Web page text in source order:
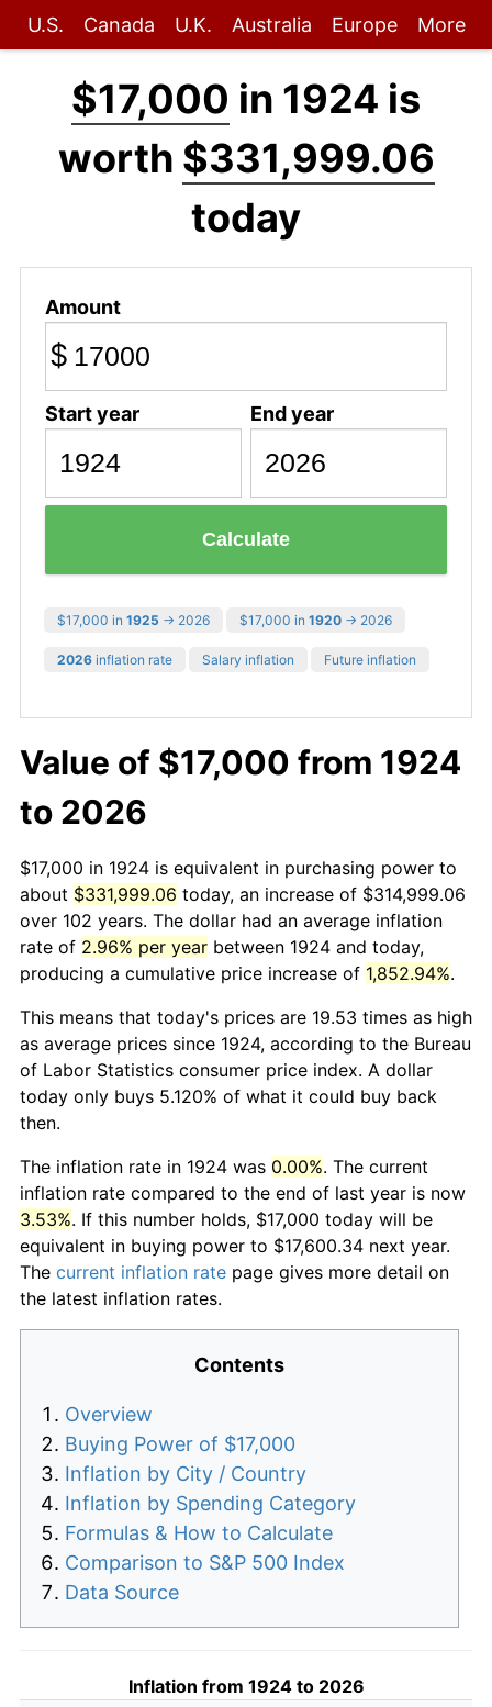
U.S. Canada U.K. Australia Europe More
$17,000 in 1924 is
worth $331,999.06
today
Amount
$
Start year End year
Calculate
$17,000 in 1925 → 2026 $17,000 in 1920 → 2026
2026 inflation rate Salary inflation Future inflation
Value of $17,000 from 1924
to 2026
$17,000 in 1924 is equivalent in purchasing power to
about $331,999.06 today, an increase of $314,999.06
over 102 years. The dollar had an average inflation
rate of 2.96% per year between 1924 and today,
producing a cumulative price increase of 1,852.94%.
This means that today's prices are 19.53 times as high
as average prices since 1924, according to the Bureau
of Labor Statistics consumer price index. A dollar
today only buys 5.120% of what it could buy back
then.
The inflation rate in 1924 was 0.00%. The current
inflation rate compared to the end of last year is now
3.53%. If this number holds, $17,000 today will be
equivalent in buying power to $17,600.34 next year.
The current inflation rate page gives more detail on
the latest inflation rates.
Contents
Overview
Buying Power of $17,000
Inflation by City / Country
Inflation by Spending Category
Formulas & How to Calculate
Comparison to S&P 500 Index
Data Source
Inflation from 1924 to 2026